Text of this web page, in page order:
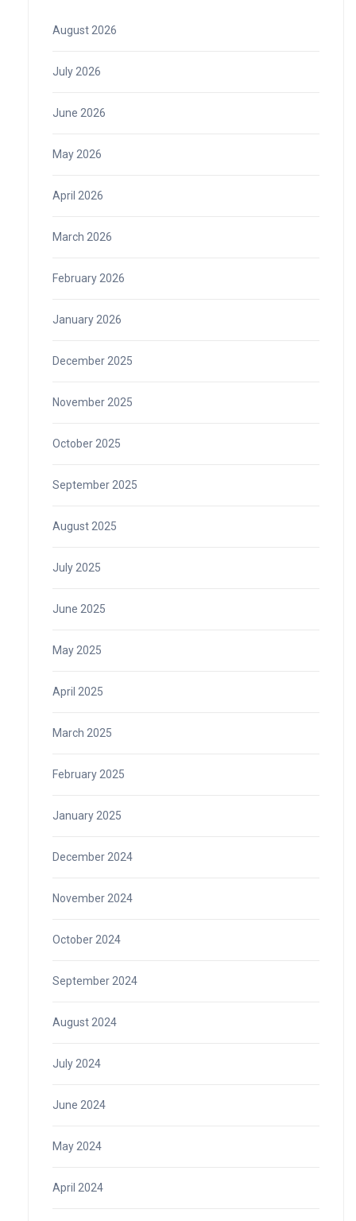
August 2026
July 2026
June 2026
May 2026
April 2026
March 2026
February 2026
January 2026
December 2025
November 2025
October 2025
September 2025
August 2025
July 2025
June 2025
May 2025
April 2025
March 2025
February 2025
January 2025
December 2024
November 2024
October 2024
September 2024
August 2024
July 2024
June 2024
May 2024
April 2024